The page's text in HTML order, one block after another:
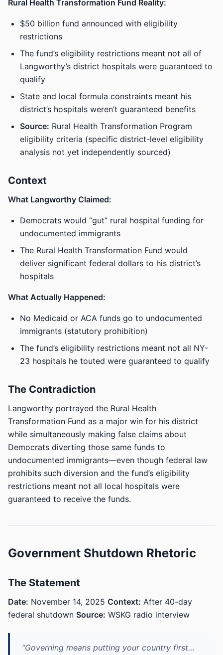
Rural Health Transformation Fund Reality:
$50 billion fund announced with eligibility
restrictions
The fund’s eligibility restrictions meant not all of
Langworthy’s district hospitals were guaranteed to
qualify
State and local formula constraints meant his
district’s hospitals weren’t guaranteed benefits
Source: Rural Health Transformation Program
eligibility criteria (specific district-level eligibility
analysis not yet independently sourced)
Context
What Langworthy Claimed:
Democrats would “gut” rural hospital funding for
undocumented immigrants
The Rural Health Transformation Fund would
deliver significant federal dollars to his district’s
hospitals
What Actually Happened:
No Medicaid or ACA funds go to undocumented
immigrants (statutory prohibition)
The fund’s eligibility restrictions meant not all NY-
23 hospitals he touted were guaranteed to qualify
The Contradiction
Langworthy portrayed the Rural Health
Transformation Fund as a major win for his district
while simultaneously making false claims about
Democrats diverting those same funds to
undocumented immigrants—even though federal law
prohibits such diversion and the fund’s eligibility
restrictions meant not all local hospitals were
guaranteed to receive the funds.
Government Shutdown Rhetoric
The Statement
Date: November 14, 2025 Context: After 40-day
federal shutdown Source: WSKG radio interview
“Governing means putting your country first…